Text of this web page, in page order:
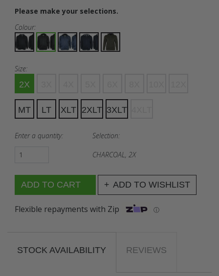
Please make your selections.
Colour:
Size:
2X
MT LT XLT 2XLT 3XLT
Enter a quantity: Selection:
CHARCOAL, 2X
ADD TO WISHLIST
Flexible repayments with Zip ⓘ
STOCK AVAILABILITY REVIEWS